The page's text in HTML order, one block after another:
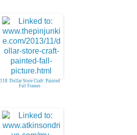
118. Dollar Store Craft: Painted
Fall Frames